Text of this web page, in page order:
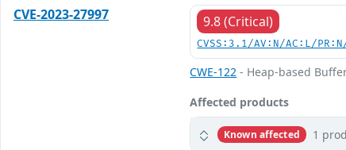
CVE-2023-27997 9.8 (Critical)
CVSS:3.1/AV:N/AC:L/
CWE-122 - Heap-based
Affected products
Known affected 1